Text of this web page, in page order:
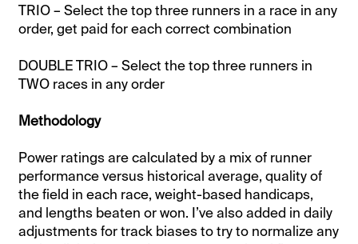
TRIO – Select the top three runners in a race in any
order, get paid for each correct combination
DOUBLE TRIO – Select the top three runners in
TWO races in any order
Methodology
Power ratings are calculated by a mix of runner
performance versus historical average, quality of
the field in each race, weight-based handicaps,
and lengths beaten or won. I’ve also added in daily
adjustments for track biases to try to normalize any